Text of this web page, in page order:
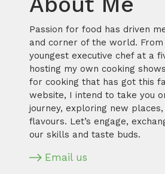
Passion for food has driven
and corner of the world.
youngest executive chef at a
hosting my own cooking
for cooking that has got this
website, I intend to take you
journey, exploring new
flavours. Let’s engage,
our skills and taste buds.
Email us